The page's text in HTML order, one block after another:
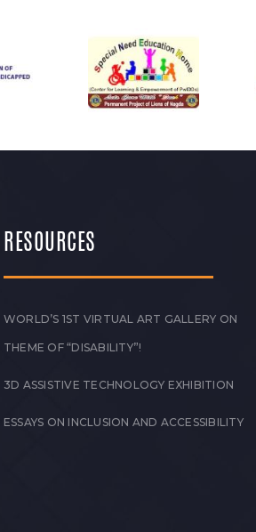
RESOURCES
WORLD’S 1ST VIRTUAL ART GALLERY ON
THEME OF “DISABILITY”!
3D ASSISTIVE TECHNOLOGY EXHIBITION
ESSAYS ON INCLUSION AND ACCESSIBILITY